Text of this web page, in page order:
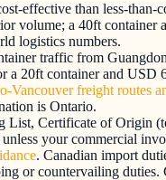
effective than less-
volume; a 40ft container
logistics numbers.
traffic from
20ft container and USD
Vancouver freight routes
is Ontario.
Certificate of Origin
your commercial
. Canadian import
or countervailing